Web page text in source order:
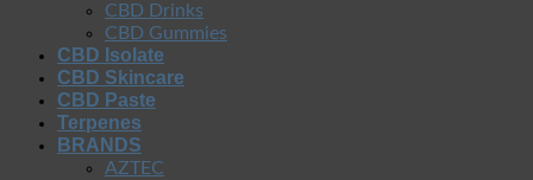
CBD Drinks
CBD Gummies
CBD Isolate
CBD Skincare
CBD Paste
Terpenes
BRANDS
AZTEC